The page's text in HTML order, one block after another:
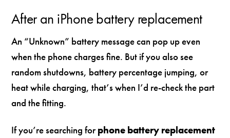
After an iPhone battery replacement
An “Unknown” battery message can pop up even
when the phone charges fine. But if you also see
random shutdowns, battery percentage jumping, or
heat while charging, that’s when I’d re-check the part
and the fitting.
If you’re searching forphone battery replacement